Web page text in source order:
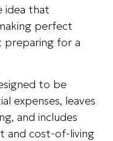
idea that
perfect
preparing for a
to be
expenses, leaves
and includes
and cost-of-living